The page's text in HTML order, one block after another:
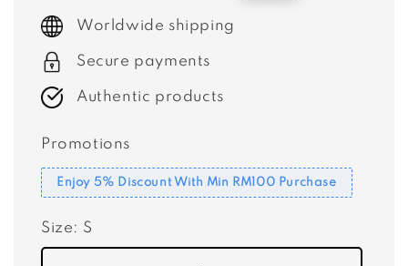
Worldwide shipping
Secure payments
Authentic products
Promotions
Enjoy 5% Discount With Min RM100 Purchase
Size: S